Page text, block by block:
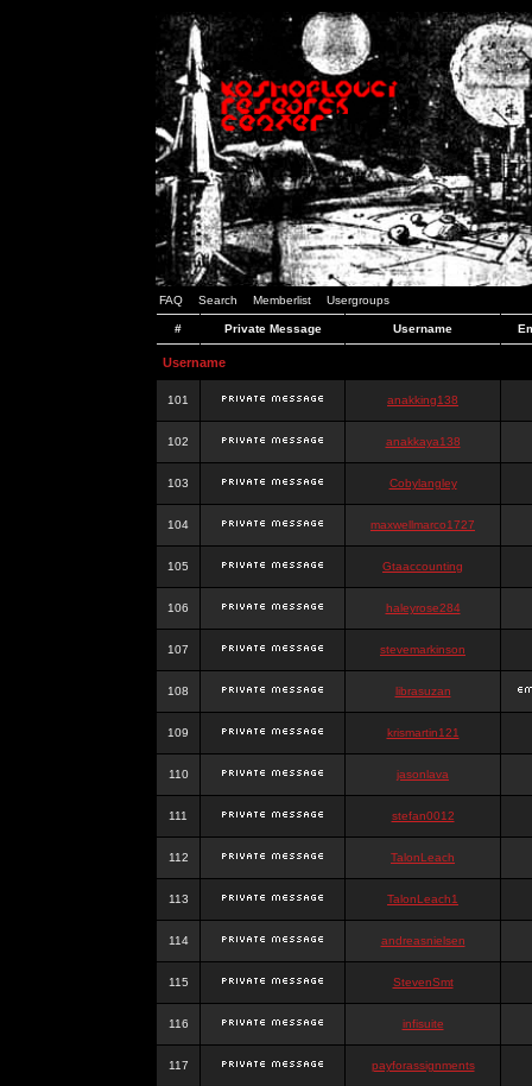
FAQ Search Memberlist Usergroups
# Private Message Username
Username
101 anakking138
102 anakkaya138
103 Cobylangley
104 maxwellmarco1727
105 Gtaaccounting
106 haleyrose284
107 stevemarkinson
108 librasuzan
109 krismartin121
110 jasonlava
111 stefan0012
112 TalonLeach
113 TalonLeach1
114 andreasnielsen
115 StevenSmt
116 infisuite
117 payforassignments